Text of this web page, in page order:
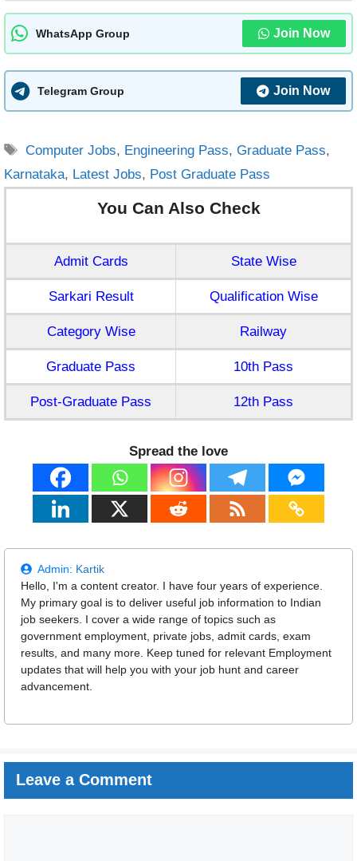
WhatsApp Group Join Now
Telegram Group Join Now
Tags
Computer Jobs, Engineering Pass,Graduate Pass,
Karnataka, Latest Jobs, Post Graduate Pass
You Can Also Check
Admit Cards State Wise
Sarkari Result Qualification Wise
Category Wise Railway
Graduate Pass 10th Pass
Post-Graduate Pass 12th Pass
Spread the love
Admin: Kartik
Hello, I'm a content creator. I have four years of experience.
My primary goal is to deliver useful job information to Indian
job seekers. I cover a wide range of topics such as
government employment, private jobs, admit cards, exam
results, and many more. Keep tuned for relevant Employment
updates that will help you with your job hunt and career
advancement.
Leave a Comment